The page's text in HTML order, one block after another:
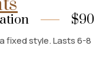
$90
fixed style. Lasts 6-8